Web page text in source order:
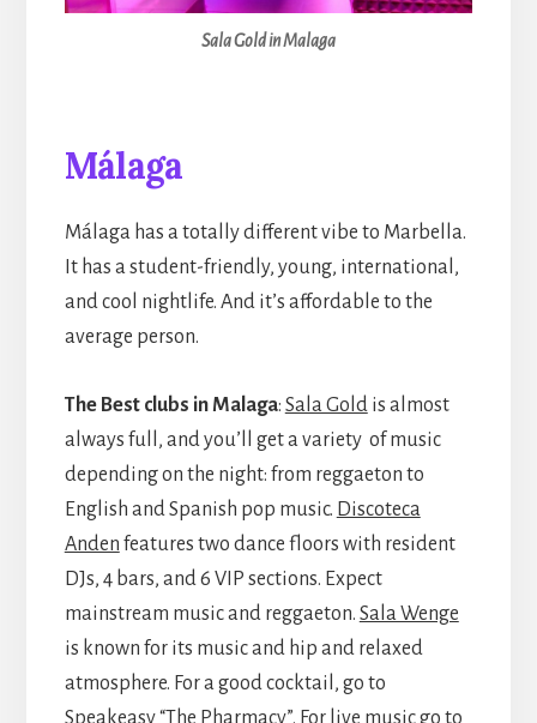
Sala Gold in Malaga
Málaga
Málaga has a totally different vibe to Marbella.
It has a student-friendly, young, international,
and cool nightlife. And it’s affordable to the
average person.
The Best clubs in Malaga: Sala Goldis almost
always full, and you’ll get a variety of music
depending on the night: from reggaeton to
English and Spanish pop music. Discoteca
Anden features two dance floors with resident
DJs, 4 bars, and 6 VIP sections. Expect
mainstream music and reggaeton. Sala Wenge
is known for its music and hip and relaxed
atmosphere. For a good cocktail, go to
Speakeasy “The Pharmacy”. For live music go to